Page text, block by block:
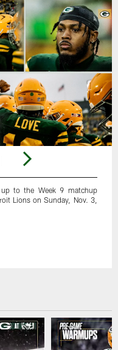
to the Week 9 matchup
Lions on Sunday, Nov. 3,